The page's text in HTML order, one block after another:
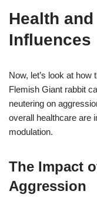
Health
Influences
Now, let’s look at
Flemish Giant rabbit
neutering on
overall healthcare are
modulation.
The Impact
Aggression